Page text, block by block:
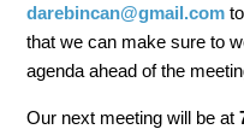
darebincan@gmail.com
that we can make sure to
agenda ahead of the
Our next meeting will be at